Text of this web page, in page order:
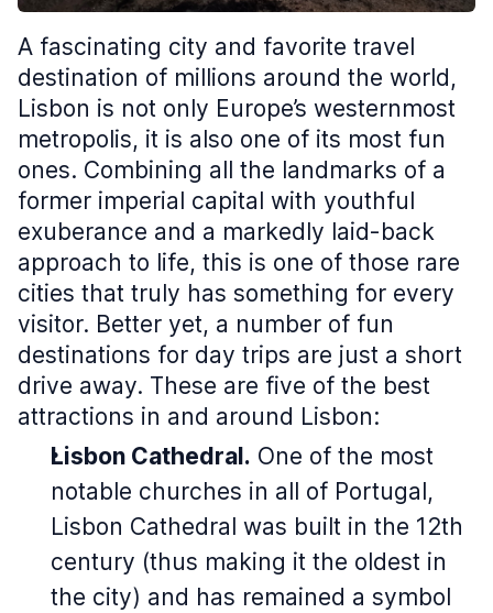
A fascinating city and favorite travel
destination of millions around the world,
Lisbon is not only Europe’s westernmost
metropolis, it is also one of its most fun
ones. Combining all the landmarks of a
former imperial capital with youthful
exuberance and a markedly laid-back
approach to life, this is one of those rare
cities that truly has something for every
visitor. Better yet, a number of fun
destinations for day trips are just a short
drive away. These are five of the best
attractions in and around Lisbon:
Lisbon Cathedral. One of the most
notable churches in all of Portugal,
Lisbon Cathedral was built in the 12th
century (thus making it the oldest in
the city) and has remained a symbol